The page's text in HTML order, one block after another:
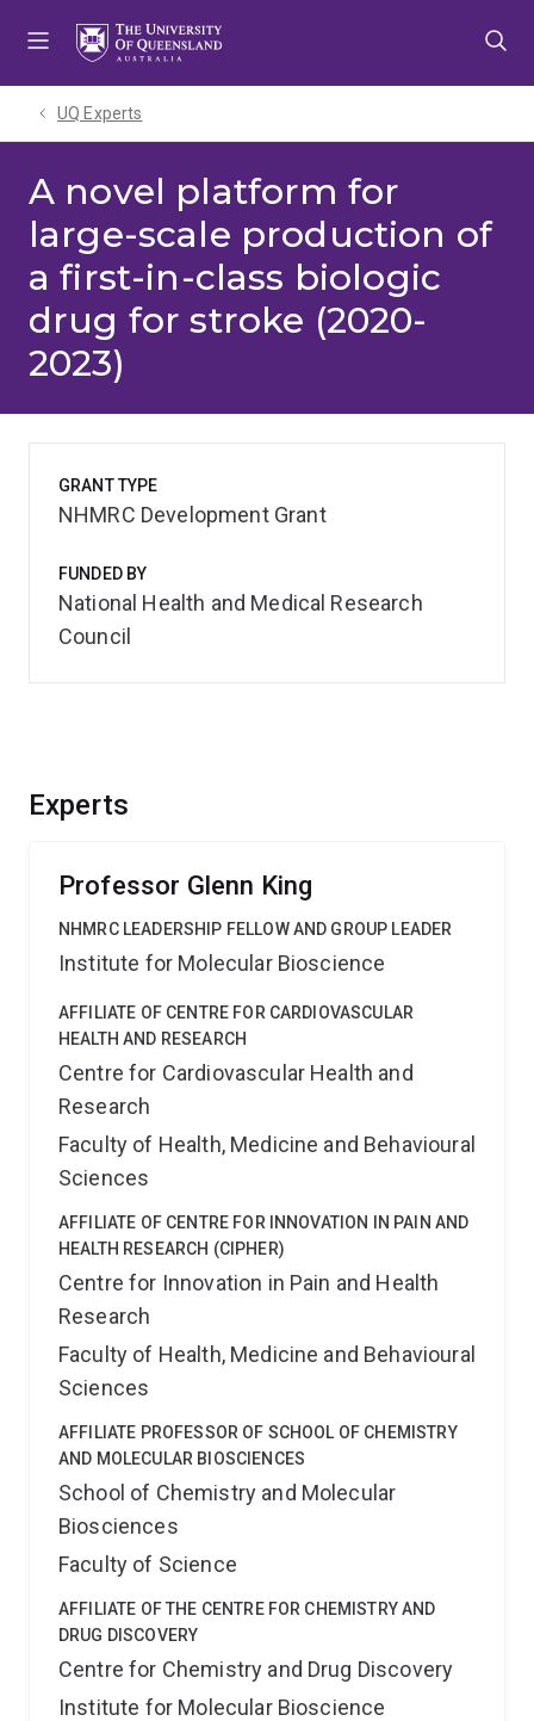
UQ Experts
A novel platform for
large-scale production of
a first-in-class biologic
drug for stroke (2020-
2023)
Experts
Professor Glenn King
NHMRC LEADERSHIP FELLOW AND GROUP LEADER
Institute for Molecular Bioscience
AFFILIATE OF CENTRE FOR CARDIOVASCULAR
HEALTH AND RESEARCH
Centre for Cardiovascular Health and
Research
Faculty of Health, Medicine and Behavioural
Sciences
AFFILIATE OF CENTRE FOR INNOVATION IN PAIN AND
HEALTH RESEARCH (CIPHER)
Centre for Innovation in Pain and Health
Research
Faculty of Health, Medicine and Behavioural
Sciences
AFFILIATE PROFESSOR OF SCHOOL OF CHEMISTRY
AND MOLECULAR BIOSCIENCES
School of Chemistry and Molecular
Biosciences
Faculty of Science
AFFILIATE OF THE CENTRE FOR CHEMISTRY AND
DRUG DISCOVERY
Centre for Chemistry and Drug Discovery
Institute for Molecular Bioscience
GRANT TYPE
NHMRC Development Grant
FUNDED BY
National Health and Medical Research
Council